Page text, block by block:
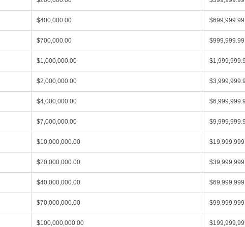
$400,000.00 $699,999.99
$700,000.00 $999,999.99
$1,000,000.00
$2,000,000.00
$4,000,000.00
$7,000,000.00
$10,000,000.00
$20,000,000.00
$40,000,000.00
$70,000,000.00
$100,000,000.00